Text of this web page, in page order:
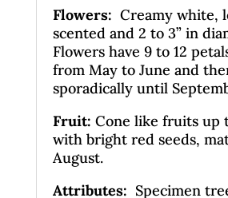
Flowers: Creamy white,
scented and 2 to 3” in
Flowers have 9 to 12
from May to June and
sporadically until
Fruit: Cone like fruits up
with bright red seeds,
August.
Attributes: Specimen